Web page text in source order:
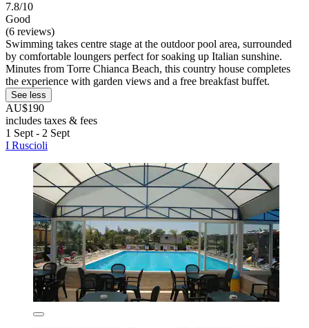
7.8/10
Good
(6 reviews)
Swimming takes centre stage at the outdoor pool area, surrounded
by comfortable loungers perfect for soaking up Italian sunshine.
Minutes from Torre Chianca Beach, this country house completes
the experience with garden views and a free breakfast buffet.
See less
AU$190
includes taxes & fees
1 Sept - 2 Sept
I Ruscioli